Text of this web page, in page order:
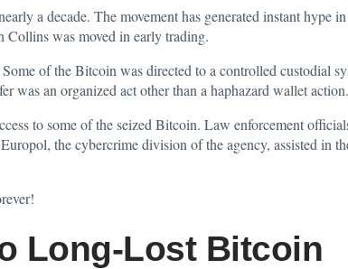
a decade. The movement has generated instant hype
Collins was moved in early trading.
of the Bitcoin was directed to a controlled custodial
was an organized act other than a haphazard wallet action.
to some of the seized Bitcoin. Law enforcement
the cybercrime division of the agency, assisted in
Long-Lost Bitcoin